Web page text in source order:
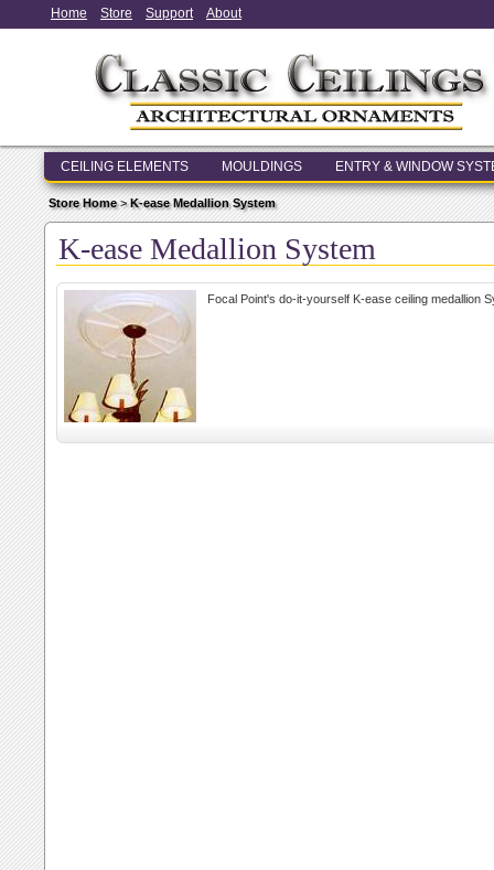
Home Store Support About
CEILING ELEMENTS MOULDINGS ENTRY & WINDOW
Store Home>K-ease Medallion System
K-ease Medallion System
Focal Point's do-it-yourself K-ease ceiling medallion